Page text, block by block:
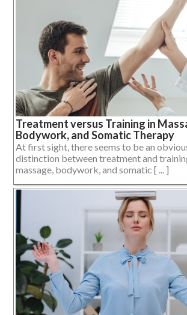
Treatment versus Training in
Bodywork, and Somatic Therapy
At first sight, there seems to be an
distinction between treatment and
massage, bodywork, and somatic [ ... ]